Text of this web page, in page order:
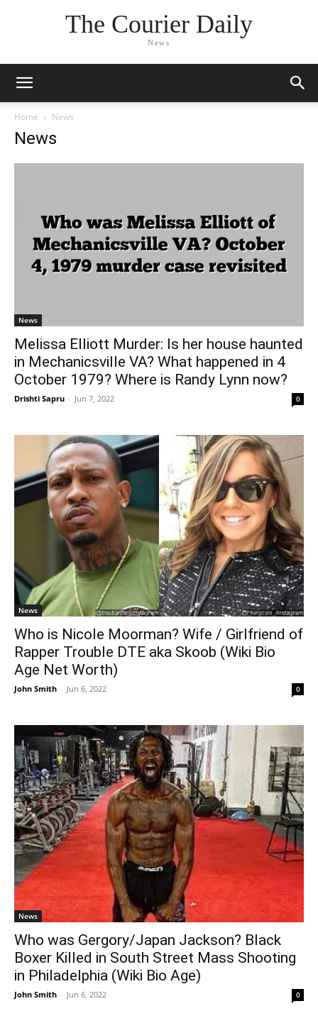
The Courier Daily
News
Home News
News
News
Melissa Elliott Murder: Is her house haunted
in Mechanicsville VA? What happened in 4
October 1979? Where is Randy Lynn now?
Drishti Sapru - Jun 7, 2022 0
News
Who is Nicole Moorman? Wife / Girlfriend of
Rapper Trouble DTE aka Skoob (Wiki Bio
Age Net Worth)
John Smith - Jun 6, 2022 0
News
Who was Gergory/Japan Jackson? Black
Boxer Killed in South Street Mass Shooting
in Philadelphia (Wiki Bio Age)
John Smith - Jun 6, 2022 0